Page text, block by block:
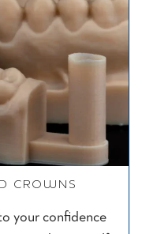
CROWNS
your confidence